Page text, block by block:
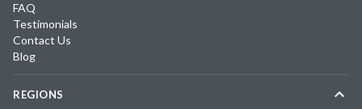
FAQ
Testimonials
Contact Us
Blog
REGIONS